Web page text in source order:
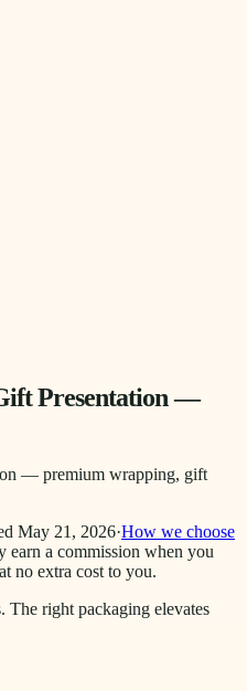
Presentation —
— premium wrapping, gift
May 21, 2026·How we choose
earn a commission when you
no extra cost to you.
The right packaging elevates